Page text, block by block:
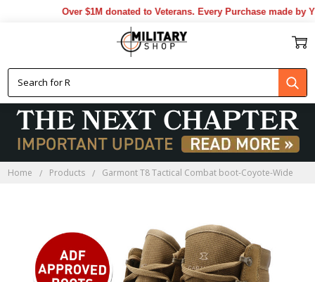
Over $1M donated to Veterans. Every Purchase made by
Home Products Garmont T8 Tactical Combat boot-Coyote-Wide